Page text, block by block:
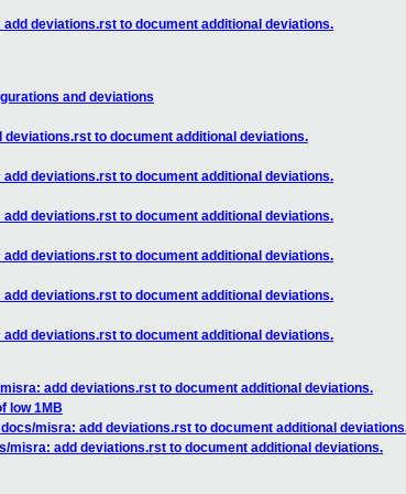
deviations.rst to document additional deviations.
and deviations
deviations.rst to document additional deviations.
deviations.rst to document additional deviations.
deviations.rst to document additional deviations.
deviations.rst to document additional deviations.
deviations.rst to document additional deviations.
deviations.rst to document additional deviations.
add deviations.rst to document additional deviations.
low 1MB
docs/misra: add deviations.rst to document additional
misra: add deviations.rst to document additional deviations.